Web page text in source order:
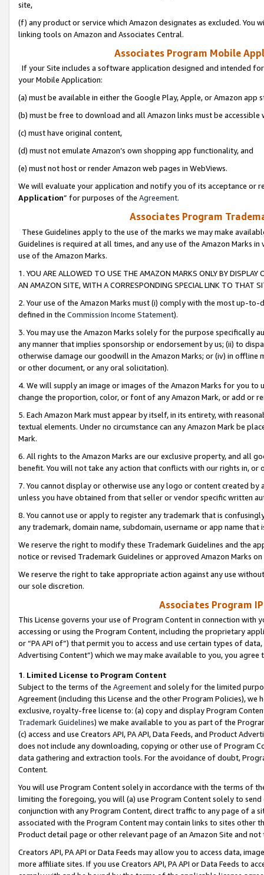
site,
(f) any product or service which Amazon designates as excluded. You
linking tools on Amazon and Associates Central.
Associates Program Mobile
If your Site includes a software application designed and intended
your Mobile Application:
(a) must be available in either the Google Play, Apple, or Amazon app
(b) must be free to download and all Amazon links must be
(c) must have original content,
(d) must not emulate Amazon’s own shopping app functionality, and
(e) must not host or render Amazon web pages in WebViews.
We will evaluate your application and notify you of its acceptance or
Application” for purposes of the Agreement.
Associates Program
These Guidelines apply to the use of the marks we may make
Guidelines is required at all times, and any use of the Amazon Marks
use of the Amazon Marks.
1. YOU ARE ALLOWED TO USE THE AMAZON MARKS ONLY BY
AN AMAZON SITE, WITH A CORRESPONDING SPECIAL LINK TO THAT
2. Your use of the Amazon Marks must (i) comply with the most up-
defined in the Commission Income Statement).
3. You may use the Amazon Marks solely for the purpose specifically
any manner that implies sponsorship or endorsement by us; (ii) to
otherwise damage our goodwill in the Amazon Marks; or (iv) in offline
or other document, or any oral solicitation).
4. We will supply an image or images of the Amazon Marks for you to
change the proportion, color, or font of any Amazon Mark, or add or
5. Each Amazon Mark must appear by itself, in its entirety, with
textual elements. Under no circumstance can any Amazon Mark be
Mark.
6. All rights to the Amazon Marks are our exclusive property, and all
benefit. You will not take any action that conflicts with our rights in, or
7. You cannot display or otherwise use any logo or content created
unless you have obtained from that seller or vendor specific written
8. You cannot use or apply to register any trademark that is
any trademark, domain name, subdomain, username or app name
We reserve the right to modify these Trademark Guidelines and the
notice or revised Trademark Guidelines or approved Amazon Marks
We reserve the right to take appropriate action against any use
our sole discretion.
Associates Program
This License governs your use of Program Content in connection
accessing or using the Program Content, including the proprietary
or “PA API of”) that permit you to access and use certain types of
Advertising Content”) which we may make available to you, you agree
1. Limited License to Program Content
Subject to the terms of the Agreementand solely for the limited
Agreement (including this License and the other Program Policies),
exclusive, royalty-free license to: (a) copy and display Program
Trademark Guidelines) we make available to you as part of the
(c) access and use Creators API, PA API, Data Feeds, and Product
does not include any downloading, copying or other use of Program
data gathering and extraction tools. For the avoidance of doubt,
Content.
You will use Program Content solely in accordance with the terms of
limiting the foregoing, you will (a) use Program Content solely to
conjunction with any Program Content, direct traffic to any page of a
associated with the Program Content may contain links to sites other
Product detail page or other relevant page of an Amazon Site and not
Creators API, PA API or Data Feeds may allow you to access data,
more affiliate sites. If you use Creators API, PA API or Data Feeds to